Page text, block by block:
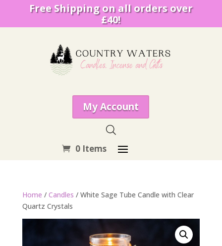
Free Shipping on all orders over
£40!
My Account
0 Items
Home / Candles / White Sage Tube Candle with Clear
Quartz Crystals